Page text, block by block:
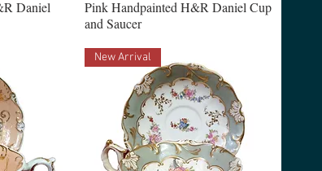
Daniel
Pink Handpainted H&R Daniel Cup
and Saucer
New Arrival